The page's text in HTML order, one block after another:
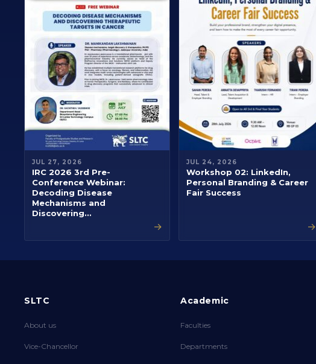
JUL 27, 2026
IRC 2026 3rd Pre-
Conference Webinar:
Decoding Disease
Mechanisms and
Discovering…
→
JUL 24, 2026
Workshop 02: LinkedIn,
Personal Branding & Career
Fair Success
→
SLTC
About us
Vice-Chancellor
Academic
Faculties
Departments